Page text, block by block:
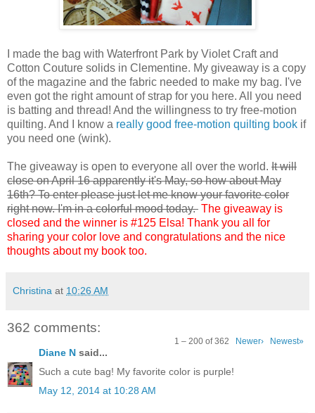
I made the bag with Waterfront Park by Violet Craft and
Cotton Couture solids in Clementine. My giveaway is a copy
of the magazine and the fabric needed to make my bag. I've
even got the right amount of strap for you here. All you need
is batting and thread! And the willingness to try free-motion
quilting. And I know a really good free-motion quilting book if
you need one (wink).
The giveaway is open to everyone all over the world. It will
close on April 16 apparently it's May, so how about May
16th? To enter please just let me know your favorite color
right now. I'm in a colorful mood today. The giveaway is
closed and the winner is #125 Elsa! Thank you all for
sharing your color love and congratulations and the nice
thoughts about my book too.
Christina at 10:26 AM
362 comments:
1 – 200 of 362 Newer› Newest»
Diane N said...
Such a cute bag! My favorite color is purple!
May 12, 2014 at 10:28 AM